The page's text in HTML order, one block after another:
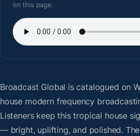
on this page.
Broadcast Global is catalogued on
house modern frequency
Listeners keep this tropical house
— bright, uplifting, and polished.